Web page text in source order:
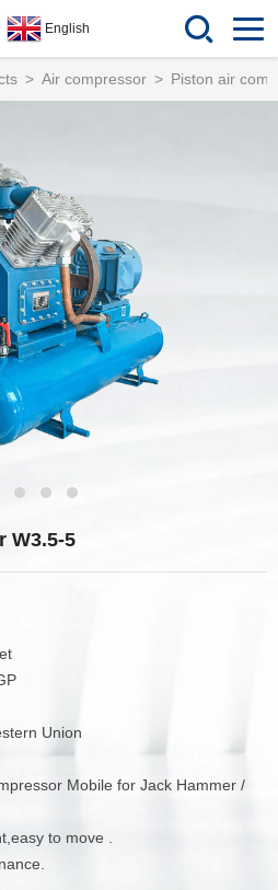
English
> Air compressor > Piston air
W3.5-5
Union
Mobile for Jack Hammer /
to move .